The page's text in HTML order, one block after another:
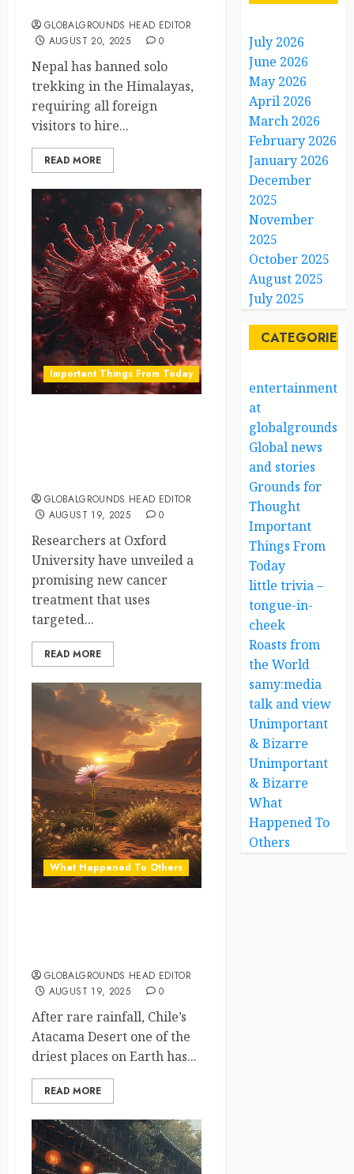
GLOBALGROUNDS HEAD EDITOR
AUGUST 20, 2025
0
Nepal has banned solo
trekking in the Himalayas,
requiring all foreign
visitors to hire...
READ MORE
Important Things From Today
GLOBALGROUNDS HEAD EDITOR
AUGUST 19, 2025
0
Researchers at Oxford
University have unveiled a
promising new cancer
treatment that uses
targeted...
READ MORE
What Happened To Others
GLOBALGROUNDS HEAD EDITOR
AUGUST 19, 2025
0
After rare rainfall, Chile’s
Atacama Desert one of the
driest places on Earth has...
READ MORE
July 2026
June 2026
May 2026
April 2026
March 2026
February 2026
January 2026
December
2025
November
2025
October 2025
August 2025
July 2025
CATEGORIES
entertainment
at
Global news
and stories
Grounds for
Thought
Important
Things From
Today
little trivia –
tongue-in-
cheek
Roasts from
the World
samy:media
talk and view
Unimportant
& Bizarre
Unimportant
& Bizarre
What
Happened To
Others